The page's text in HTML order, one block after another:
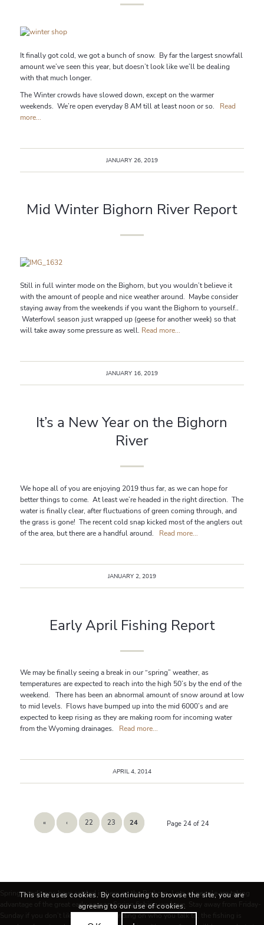
It finally got cold, we got a bunch of snow. By far the largest snowfall
amount we’ve seen this year, but doesn’t look like we’ll be dealing
with that much longer.
The Winter crowds have slowed down, except on the warmer
weekends. We’re open everyday 8 AM till at least noon or so. Read
more...
JANUARY 26, 2019
Mid Winter Bighorn River Report
Still in full winter mode on the Bighorn, but you wouldn’t believe it
with the amount of people and nice weather around. Maybe consider
staying away from the weekends if you want the Bighorn to yourself..
Waterfowl season just wrapped up (geese for another week) so that
will take away some pressure as well. Read more...
JANUARY 16, 2019
It’s a New Year on the Bighorn
River
We hope all of you are enjoying 2019 thus far, as we can hope for
better things to come. At least we’re headed in the right direction. The
water is finally clear, after fluctuations of green coming through, and
the grass is gone! The recent cold snap kicked most of the anglers out
of the area, but there are a handful around. Read more...
JANUARY 2, 2019
Early April Fishing Report
We may be finally seeing a break in our “spring” weather, as
temperatures are expected to reach into the high 50’s by the end of the
weekend. There has been an abnormal amount of snow around at low
to mid levels. Flows have bumped up into the mid 6000’s and are
expected to keep rising as they are making room for incoming water
from the Wyoming drainages. Read more...
APRIL 4, 2014
Page 24 of 24
« ‹ 22 23 24
Spring conditions have settled in here on the Bighorn. Lots of people are taking
advantage of the great early season Spring fishing we have. Stay away from Friday-
Sunday if you don’t like people! Depending on who you talk to, the fishing is
This site uses cookies. By continuing to browse the site, you are
agreeing to our use of cookies.